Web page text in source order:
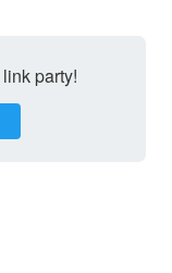
link party!